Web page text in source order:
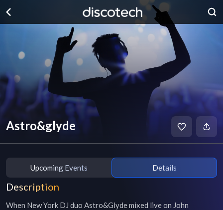
Astro&glyde
Upcoming Events Details
Description
When New York DJ duo Astro&Glyde mixed live on John